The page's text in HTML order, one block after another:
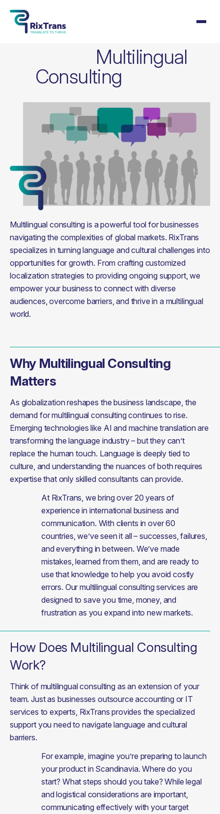
Multilingual
Consulting
Multilingual consulting is a powerful tool for businesses
navigating the complexities of global markets. RixTrans
specializes in turning language and cultural challenges into
opportunities for growth. From crafting customized
localization strategies to providing ongoing support, we
empower your business to connect with diverse
audiences, overcome barriers, and thrive in a multilingual
world.
Why Multilingual Consulting
Matters
As globalization reshapes the business landscape, the
demand for multilingual consulting continues to rise.
Emerging technologies like AI and machine translation are
transforming the language industry – but they can’t
replace the human touch. Language is deeply tied to
culture, and understanding the nuances of both requires
expertise that only skilled consultants can provide.
At RixTrans, we bring over 20 years of
experience in international business and
communication. With clients in over 60
countries, we’ve seen it all – successes, failures,
and everything in between. We’ve made
mistakes, learned from them, and are ready to
use that knowledge to help you avoid costly
errors. Our multilingual consulting services are
designed to save you time, money, and
frustration as you expand into new markets.
How Does Multilingual Consulting
Work?
Think of multilingual consulting as an extension of your
team. Just as businesses outsource accounting or IT
services to experts, RixTrans provides the specialized
support you need to navigate language and cultural
barriers.
For example, imagine you’re preparing to launch
your product in Scandinavia. Where do you
start? What steps should you take? While legal
and logistical considerations are important,
communicating effectively with your target